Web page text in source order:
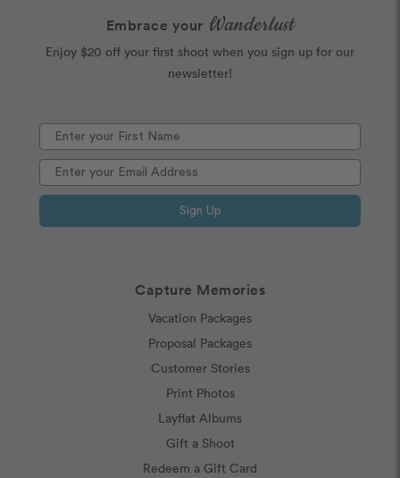
Capture Memories
Vacation Packages
Proposal Packages
Customer Stories
Print Photos
Layflat Albums
Gift a Shoot
Redeem a Gift Card
Embrace your Wanderlust
Enjoy $20 off your first shoot when you sign up for our
newsletter!
Sign Up